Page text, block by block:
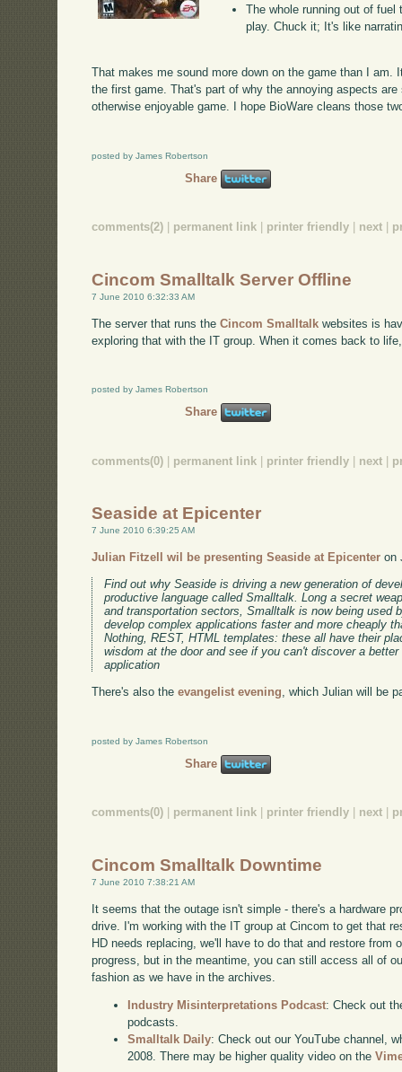
The whole running out of
play. Chuck it; It's like
That makes me sound more down on the game than I am.
the first game. That's part of why the annoying aspects
otherwise enjoyable game. I hope BioWare cleans those
posted by James Robertson
Share
comments(2) permanent link printer friendly next
Cincom Smalltalk Server Offline
7 June 2010 6:32:33 AM
The server that runs theCincom Smalltalk websites is
exploring that with the IT group. When it comes back to
posted by James Robertson
Share
comments(0) permanent link printer friendly next
Seaside at Epicenter
7 June 2010 6:39:25 AM
Julian Fitzell wil be presenting Seaside at Epicenter on
Find out why Seaside is driving a new generation of
productive language called Smalltalk. Long a secret
and transportation sectors, Smalltalk is now being used
develop complex applications faster and more cheaply
Nothing, REST, HTML templates: these all have their
wisdom at the door and see if you can't discover a
application
There's also theevangelist evening , which Julian will be
posted by James Robertson
Share
comments(0) permanent link printer friendly next
Cincom Smalltalk Downtime
7 June 2010 7:38:21 AM
It seems that the outage isn't simple - there's a hardware
drive. I'm working with the IT group at Cincom to get that
HD needs replacing, we'll have to do that and restore from
progress, but in the meantime, you can still access all of
fashion as we have in the archives.
Industry Misinterpretations Podcast: Check out
podcasts.
Smalltalk Daily: Check out our YouTube channel,
2008. There may be higher quality video on the